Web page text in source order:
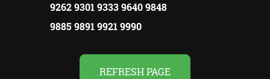
9262 9301 9333 9640 9848
9885 9891 9921 9990
REFRESH PAGE